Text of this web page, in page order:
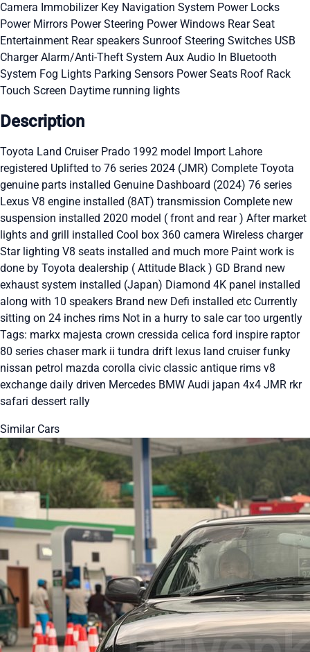
Camera Immobilizer Key Navigation System Power Locks
Power Mirrors Power Steering Power Windows Rear Seat
Entertainment Rear speakers Sunroof Steering Switches USB
ChargerAlarm/Anti-Theft System Aux Audio In Bluetooth
System Fog Lights Parking Sensors Power Seats Roof Rack
Touch Screen Daytime running lights
Description
Toyota Land Cruiser Prado 1992 model Import Lahore
registered Uplifted to 76 series 2024 (JMR) Complete Toyota
genuine parts installed Genuine Dashboard (2024) 76 series
Lexus V8 engine installed (8AT) transmission Complete new
suspension installed 2020 model ( front and rear ) After market
lights and grill installed Cool box 360 camera Wireless charger
Star lighting V8 seats installed and much more Paint work is
done by Toyota dealership ( Attitude Black ) GD Brand new
exhaust system installed (Japan) Diamond 4K panel installed
along with 10 speakers Brand new Defi installed etc Currently
sitting on 24 inches rims Not in a hurry to sale car too urgently
Tags: markx majesta crown cressida celica ford inspire raptor
80 series chaser mark ii tundra drift lexus land cruiser funky
nissan petrol mazda corolla civic classic antique rims v8
exchange daily driven Mercedes BMW Audi japan 4x4 JMR rkr
safari dessert rally
Similar Cars